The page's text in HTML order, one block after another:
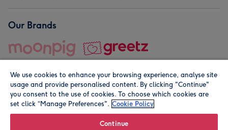
Our Brands
© Moonpig.com Limited 2026. Registered company address is
We use cookies to enhance your browsing experience, analyse site
usage and provide personalised content. By clicking "Continue"
you consent to the use of cookies. To choose which cookies are
set click “Manage Preferences". Cookie Policy
Continue